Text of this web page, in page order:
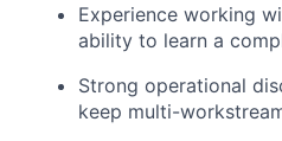
Experience working
ability to learn a
Strong operational
keep multi-